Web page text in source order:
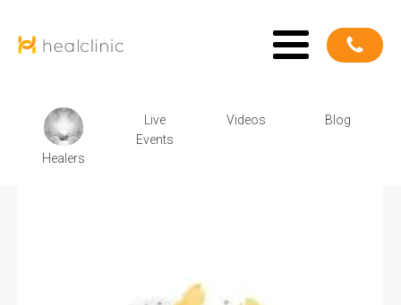
Healers
Live
Events
Videos Blog